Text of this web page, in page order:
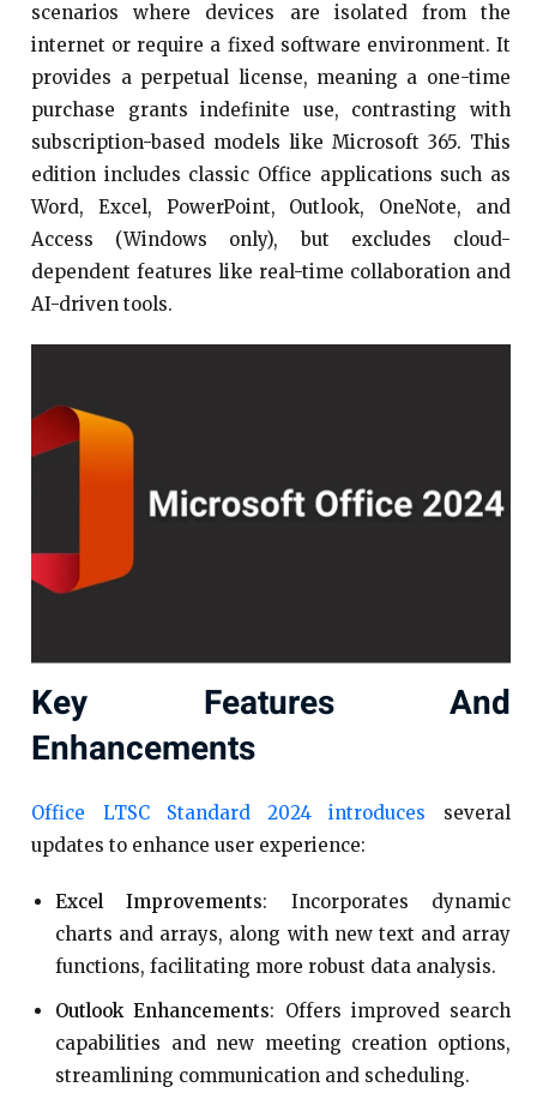
scenarios where devices are isolated from the
internet or require a fixed software environment. It
provides a perpetual license, meaning a one-time
purchase grants indefinite use, contrasting with
subscription-based models like Microsoft 365. This
edition includes classic Office applications such as
Word, Excel, PowerPoint, Outlook, OneNote, and
Access (Windows only), but excludes cloud-
dependent features like real-time collaboration and
AI-driven tools.
Key Features And
Enhancements
Office LTSC Standard 2024 introduces several
updates to enhance user experience:​
Excel Improvements: Incorporates dynamic
charts and arrays, along with new text and array
functions, facilitating more robust data analysis.
Outlook Enhancements: Offers improved search
capabilities and new meeting creation options,
streamlining communication and scheduling.​